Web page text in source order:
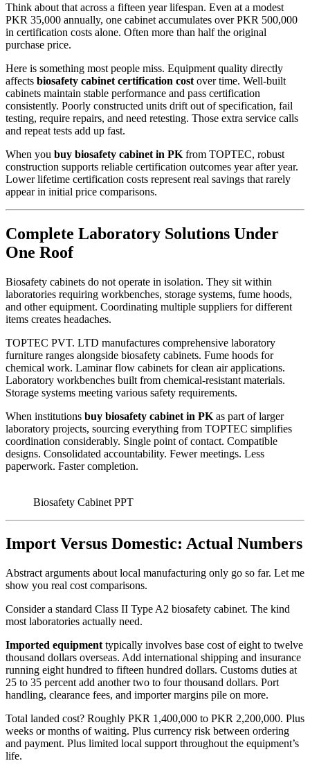
Think about that across a fifteen year lifespan. Even at a modest
PKR 35,000 annually, one cabinet accumulates over PKR 500,000
in certification costs alone. Often more than half the original
purchase price.
Here is something most people miss. Equipment quality directly
affects biosafety cabinet certification cost over time. Well-built
cabinets maintain stable performance and pass certification
consistently. Poorly constructed units drift out of specification, fail
testing, require repairs, and need retesting. Those extra service calls
and repeat tests add up fast.
When you buy biosafety cabinet in PK from TOPTEC, robust
construction supports reliable certification outcomes year after year.
Lower lifetime certification costs represent real savings that rarely
appear in initial price comparisons.
Complete Laboratory Solutions Under
One Roof
Biosafety cabinets do not operate in isolation. They sit within
laboratories requiring workbenches, storage systems, fume hoods,
and other equipment. Coordinating multiple suppliers for different
items creates headaches.
TOPTEC PVT. LTD manufactures comprehensive laboratory
furniture ranges alongside biosafety cabinets. Fume hoods for
chemical work. Laminar flow cabinets for clean air applications.
Laboratory workbenches built from chemical-resistant materials.
Storage systems meeting various safety requirements.
When institutions buy biosafety cabinet in PK as part of larger
laboratory projects, sourcing everything from TOPTEC simplifies
coordination considerably. Single point of contact. Compatible
designs. Consolidated accountability. Fewer meetings. Less
paperwork. Faster completion.
Biosafety Cabinet PPT
Import Versus Domestic: Actual Numbers
Abstract arguments about local manufacturing only go so far. Let me
show you real cost comparisons.
Consider a standard Class II Type A2 biosafety cabinet. The kind
most laboratories actually need.
Imported equipment typically involves base cost of eight to twelve
thousand dollars overseas. Add international shipping and insurance
running eight hundred to fifteen hundred dollars. Customs duties at
25 to 35 percent add another two to four thousand dollars. Port
handling, clearance fees, and importer margins pile on more.
Total landed cost? Roughly PKR 1,400,000 to PKR 2,200,000. Plus
weeks or months of waiting. Plus currency risk between ordering
and payment. Plus limited local support throughout the equipment’s
life.